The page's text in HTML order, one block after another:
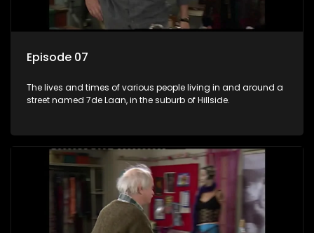
Episode 07
The lives and times of various people living in and around a
street named 7de Laan, in the suburb of Hillside.